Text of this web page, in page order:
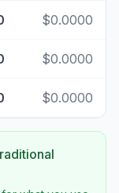
$0.0000
$0.0000
$0.0000